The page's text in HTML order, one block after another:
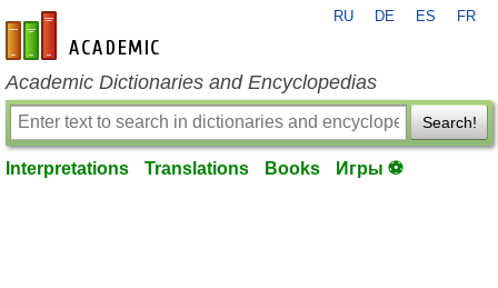
en-academic.com
RU DE ES FR
Academic Dictionaries and Encyclopedias
Search!
Interpretations Translations Books Игры ⚽